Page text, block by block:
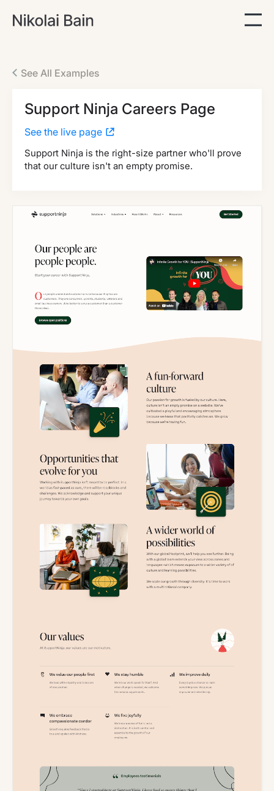
See All Examples
Support Ninja Careers Page
See the live page
Support Ninja is the right-size partner who'll prove
that our culture isn't an empty promise.